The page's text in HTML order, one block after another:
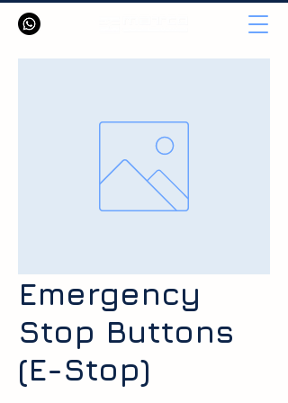
Emergency
Stop Buttons
(E-Stop)